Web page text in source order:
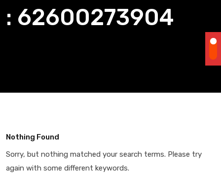
: 62600273904
Nothing Found
Sorry, but nothing matched your search terms. Please try
again with some different keywords.